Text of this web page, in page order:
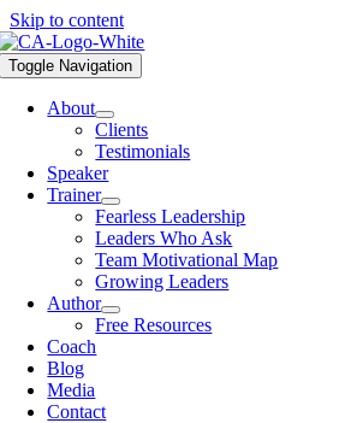
Skip to content
Toggle Navigation
About
Clients
Testimonials
Speaker
Trainer
Fearless Leadership
Leaders Who Ask
Team Motivational Map
Growing Leaders
Author
Free Resources
Coach
Blog
Media
Contact